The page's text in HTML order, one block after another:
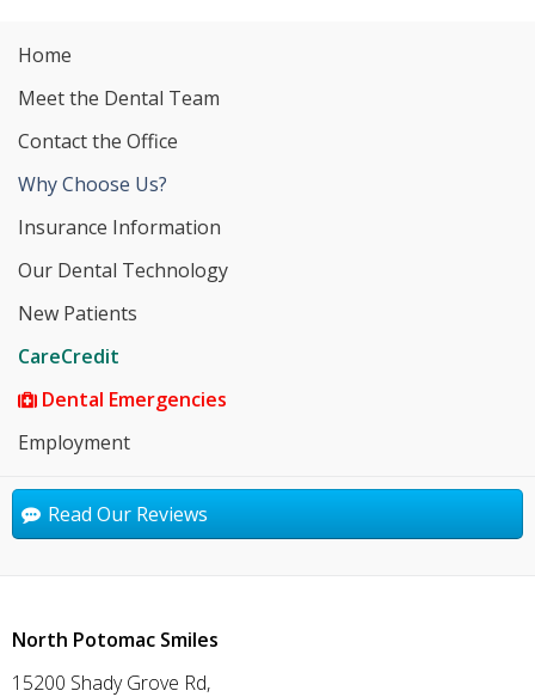
Home
Meet the Dental Team
Contact the Office
Why Choose Us?
Insurance Information
Our Dental Technology
New Patients
CareCredit
Dental Emergencies
Employment
Read Our Reviews
North Potomac Smiles
15200 Shady Grove Rd,